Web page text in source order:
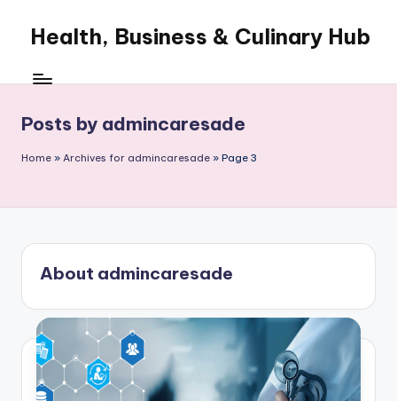
content
Health, Business & Culinary Hub
WordPress
Posts by admincaresade
Home » Archives for admincaresade » Page 3
About admincaresade